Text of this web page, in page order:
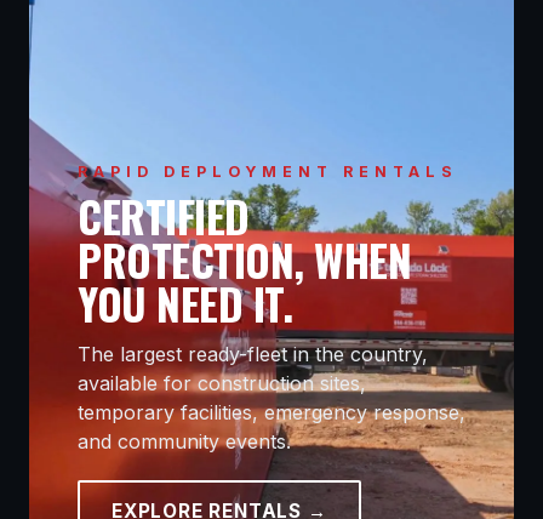
RAPID DEPLOYMENT RENTALS
CERTIFIED
PROTECTION, WHEN
YOU NEED IT.
The largest ready-fleet in the country,
available for construction sites,
temporary facilities, emergency response,
and community events.
EXPLORE RENTALS →